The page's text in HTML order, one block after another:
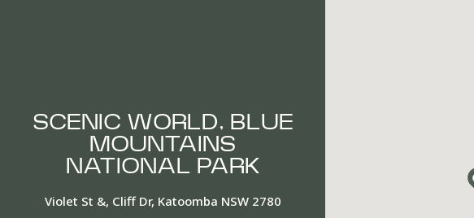
SCENIC WORLD, BLUE
MOUNTAINS
NATIONAL PARK
Violet St &, Cliff Dr, Katoomba NSW 2780